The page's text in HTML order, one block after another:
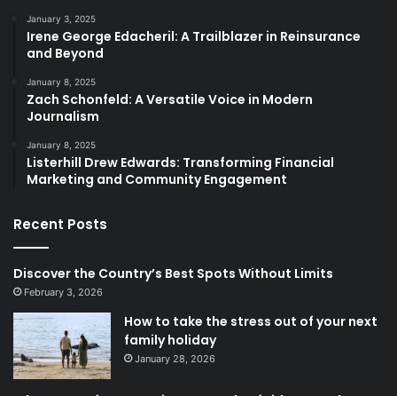
January 3, 2025
Irene George Edacheril: A Trailblazer in Reinsurance
and Beyond
January 8, 2025
Zach Schonfeld: A Versatile Voice in Modern
Journalism
January 8, 2025
Listerhill Drew Edwards: Transforming Financial
Marketing and Community Engagement
Recent Posts
Discover the Country’s Best Spots Without Limits
February 3, 2026
How to take the stress out of your next
family holiday
January 28, 2026